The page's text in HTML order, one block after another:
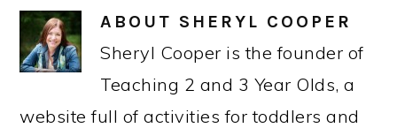
ABOUT SHERYL COOPER
Sheryl Cooper is the founder of
Teaching 2 and 3 Year Olds, a
website full of activities for toddlers and